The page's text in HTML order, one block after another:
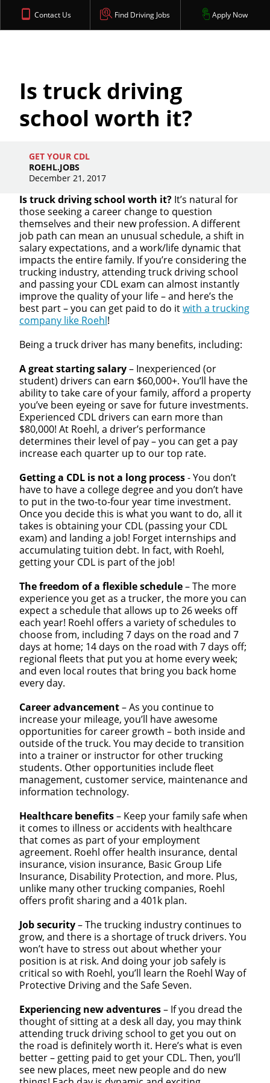
Contact Us Find Driving Jobs Apply Now
Is truck driving
school worth it?
GET YOUR CDL
ROEHL.JOBS
December 21, 2017
Is truck driving school worth it? It’s natural for
those seeking a career change to question
themselves and their new profession. A different
job path can mean an unusual schedule, a shift in
salary expectations, and a work/life dynamic that
impacts the entire family. If you’re considering the
trucking industry, attending truck driving school
and passing your CDL exam can almost instantly
improve the quality of your life – and here’s the
best part – you can get paid to do itwith a trucking
company like Roehl!
Being a truck driver has many benefits, including:
A great starting salary– Inexperienced (or
student) drivers can earn $60,000+. You’ll have the
ability to take care of your family, afford a property
you’ve been eyeing or save for future investments.
Experienced CDL drivers can earn more than
$80,000! At Roehl, a driver’s performance
determines their level of pay – you can get a pay
increase each quarter up to our top rate.
Getting a CDL is not a long process- You don’t
have to have a college degree and you don’t have
to put in the two-to-four year time investment.
Once you decide this is what you want to do, all it
takes is obtaining your CDL (passing your CDL
exam) and landing a job! Forget internships and
accumulating tuition debt. In fact, with Roehl,
getting your CDL is part of the job!
The freedom of a flexible schedule– The more
experience you get as a trucker, the more you can
expect a schedule that allows up to 26 weeks off
each year! Roehl offers a variety of schedules to
choose from, including 7 days on the road and 7
days at home; 14 days on the road with 7 days off;
regional fleets that put you at home every week;
and even local routes that bring you back home
every day.
Career advancement– As you continue to
increase your mileage, you’ll have awesome
opportunities for career growth – both inside and
outside of the truck. You may decide to transition
into a trainer or instructor for other trucking
students. Other opportunities include fleet
management, customer service, maintenance and
information technology.
Healthcare benefits– Keep your family safe when
it comes to illness or accidents with healthcare
that comes as part of your employment
agreement. Roehl offer health insurance, dental
insurance, vision insurance, Basic Group Life
Insurance, Disability Protection, and more. Plus,
unlike many other trucking companies, Roehl
offers profit sharing and a 401k plan.
Job security– The trucking industry continues to
grow, and there is a shortage of truck drivers. You
won’t have to stress out about whether your
position is at risk. And doing your job safely is
critical so with Roehl, you’ll learn the Roehl Way of
Protective Driving and the Safe Seven.
Experiencing new adventures– If you dread the
thought of sitting at a desk all day, you may think
attending truck driving school to get you out on
the road is definitely worth it. Here’s what is even
better – getting paid to get your CDL. Then, you’ll
see new places, meet new people and do new
Close
Quick Apply
We make it easy for you. Simply fill out this form and
we'll connect & match you with the driving
opportunity that best fits your needs.